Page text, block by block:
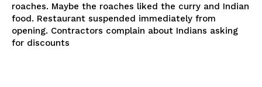
roaches. Maybe the roaches liked the curry and Indian
food. Restaurant suspended immediately from
opening. Contractors complain about Indians asking
for discounts